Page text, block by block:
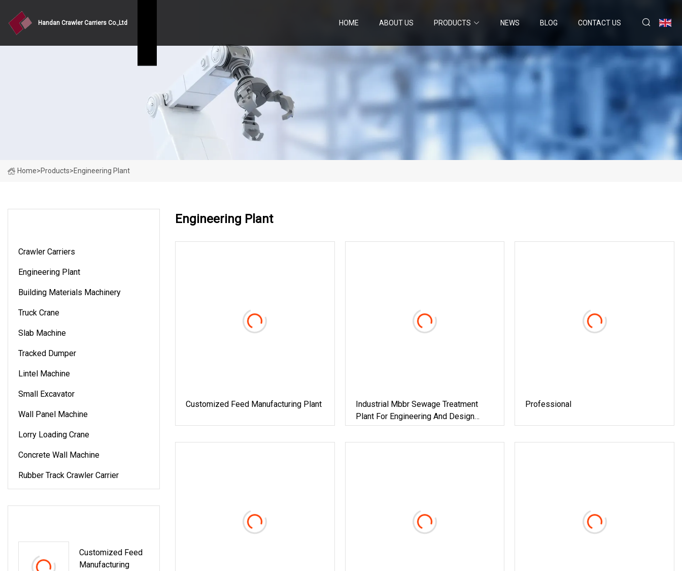
Handan Crawler Carriers Co.,Ltd HOME ABOUT US PRODUCTS NEWS BLOG CONTACT US
Home>Products>Engineering Plant
Crawler Carriers
Engineering Plant
Building Materials Machinery
Truck Crane
Slab Machine
Tracked Dumper
Lintel Machine
Small Excavator
Wall Panel Machine
Lorry Loading Crane
Concrete Wall Machine
Rubber Track Crawler Carrier
Customized Feed
Manufacturing
Engineering Plant
Customized Feed Manufacturing Plant
Industrial Mbbr Sewage Treatment
Plant For Engineering And Design
Projects
Professional